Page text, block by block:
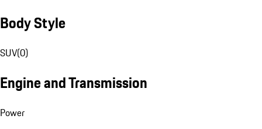
Body Style
SUV(0)
Engine and Transmission
Power